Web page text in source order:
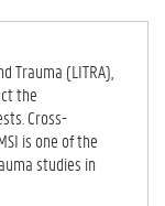
Trauma (LITRA),
the
Cross-
is one of the
studies in